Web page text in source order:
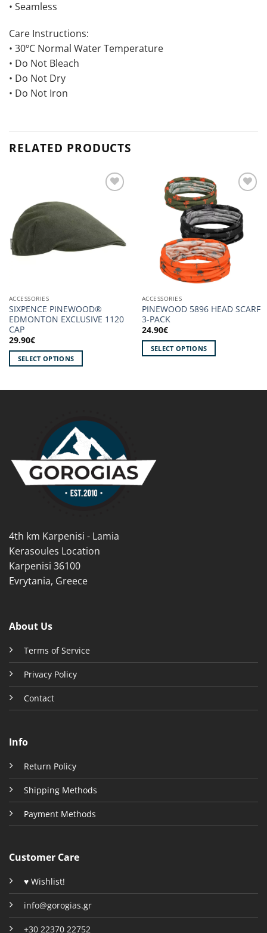
• Seamless
Care Instructions:
• 30ºC Normal Water Temperature
• Do Not Bleach
• Do Not Dry
• Do Not Iron
RELATED PRODUCTS
ACCESSORIES
SIXPENCE PINEWOOD®
EDMONTON EXCLUSIVE 1120
CAP
29.90€
SELECT OPTIONS
may
be
chosen
page
wishlist!
ACCESSORIES
PINEWOOD 5896 HEAD SCARF
3-PACK
24.90€
SELECT OPTIONS
has
be
chosen
on
4th km Karpenisi - Lamia
Kerasoules Location
Karpenisi 36100
Evrytania, Greece
About Us
Terms of Service
Privacy Policy
Contact
Info
Return Policy
Shipping Methods
Payment Methods
Customer Care
♥ Wishlist!
info@gorogias.gr
+30 22370 22752